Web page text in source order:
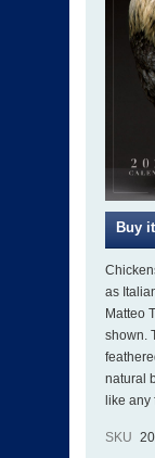
as
Matteo
shown.
natural
like any
SKU